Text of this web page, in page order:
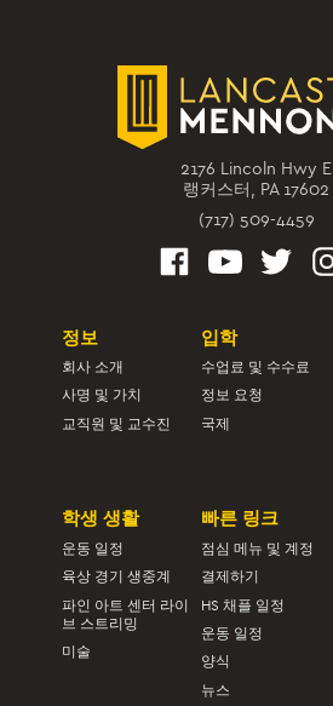
2176 Lincoln Hwy E
랭커스터, PA 17602
(717) 509-4459
정보
회사 소개
사명 및 가치
교직원 및 교수진
입학
수업료 및 수수료
정보 요청
국제
학생 생활
운동 일정
육상 경기 생중계
파인 아트 센터 라이
브 스트리밍
미술
빠른 링크
점심 메뉴 및 계정
결제하기
HS 채플 일정
운동 일정
양식
뉴스